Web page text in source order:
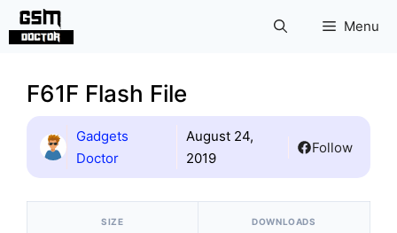
Skip
Menu
F61F Flash File
Gadgets
Doctor
August 24,
2019
Follow
[video_player_1200x800]
SIZE DOWNLOADS